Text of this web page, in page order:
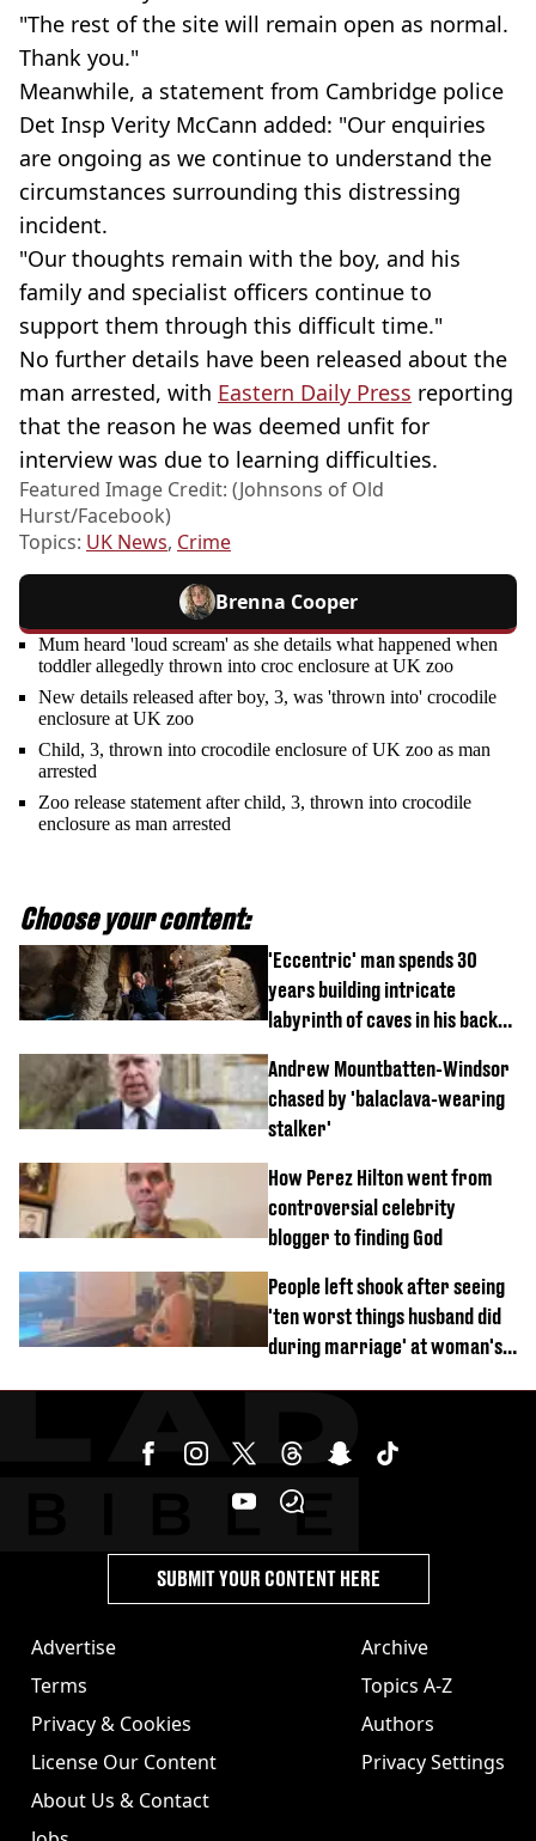
"The rest of the site will remain open as normal.
Thank you."
Meanwhile, a statement from Cambridge police
Det Insp Verity McCann added: "Our enquiries
are ongoing as we continue to understand the
circumstances surrounding this distressing
incident.
"Our thoughts remain with the boy, and his
family and specialist officers continue to
support them through this difficult time."
No further details have been released about the
man arrested, with Eastern Daily Press reporting
that the reason he was deemed unfit for
interview was due to learning difficulties.
Featured Image Credit: (Johnsons of Old
Hurst/Facebook)
Topics: UK News, Crime
Brenna Cooper
Mum heard 'loud scream' as she details what happened when
toddler allegedly thrown into croc enclosure at UK zoo
New details released after boy, 3, was 'thrown into' crocodile
enclosure at UK zoo
Child, 3, thrown into crocodile enclosure of UK zoo as man
arrested
Zoo release statement after child, 3, thrown into crocodile
enclosure as man arrested
Choose your content:
'Eccentric' man spends 30
years building intricate
labyrinth of caves in his back
Andrew Mountbatten-Windsor
chased by 'balaclava-wearing
stalker'
How Perez Hilton went from
controversial celebrity
blogger to finding God
People left shook after seeing
'ten worst things husband did
during marriage' at woman's
Advertise
Terms
Privacy & Cookies
License Our Content
About Us & Contact
Archive
Topics A-Z
Authors
Privacy Settings
SUBMIT YOUR CONTENT HERE